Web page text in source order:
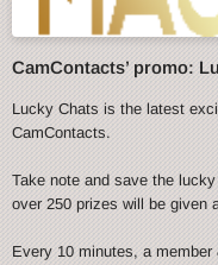
CamContacts’ promo:
Lucky Chats is the latest
CamContacts.
Take note and save the
over 250 prizes will be given
Every 10 minutes, a